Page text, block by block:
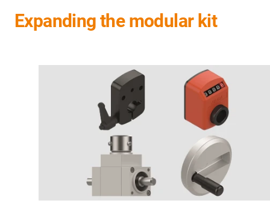
Expanding the modular kit